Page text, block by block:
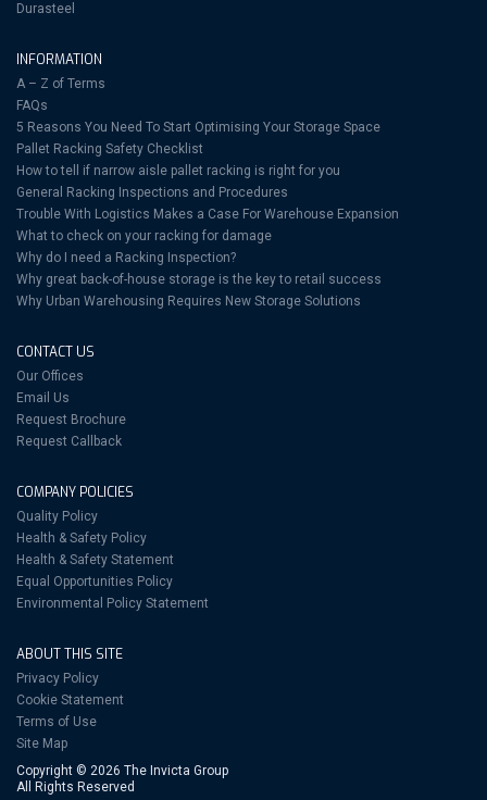
Durasteel
INFORMATION
A – Z of Terms
FAQs
5 Reasons You Need To Start Optimising Your Storage Space
Pallet Racking Safety Checklist
How to tell if narrow aisle pallet racking is right for you
General Racking Inspections and Procedures
Trouble With Logistics Makes a Case For Warehouse Expansion
What to check on your racking for damage
Why do I need a Racking Inspection?
Why great back-of-house storage is the key to retail success
Why Urban Warehousing Requires New Storage Solutions
CONTACT US
Our Offices
Email Us
Request Brochure
Request Callback
COMPANY POLICIES
Quality Policy
Health & Safety Policy
Health & Safety Statement
Equal Opportunities Policy
Environmental Policy Statement
ABOUT THIS SITE
Privacy Policy
Cookie Statement
Terms of Use
Site Map
Copyright © 2026 The Invicta Group
All Rights Reserved